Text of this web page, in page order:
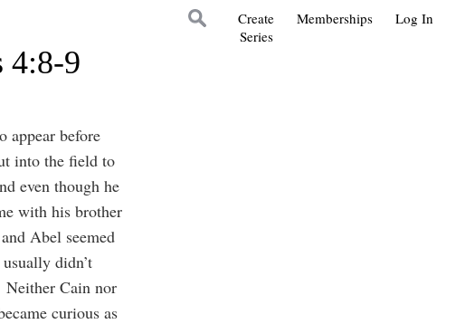
Log In
Memberships
Create
Series
4:8-9
appear before
into the field to
even though he
with his brother
Abel seemed
didn’t
Neither Cain nor
curious as